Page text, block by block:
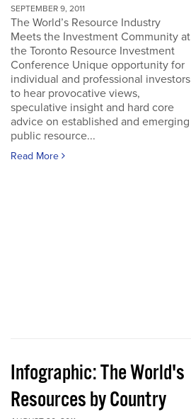
SEPTEMBER 9, 2011
The World’s Resource Industry
Meets the Investment Community at
the Toronto Resource Investment
Conference Unique opportunity for
individual and professional investors
to hear provocative views,
speculative insight and hard core
advice on established and emerging
public resource...
Read More
Infographic: The World's
Resources by Country